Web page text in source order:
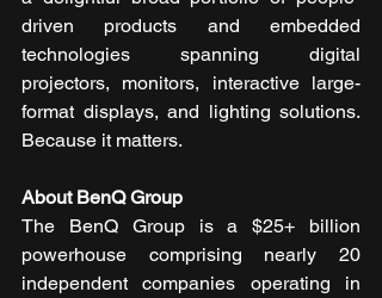
driven products and embedded
technologies spanning digital
projectors, monitors, interactive large-
format displays, and lighting solutions.
Because it matters.
About BenQ Group
The BenQ Group is a $25+ billion
powerhouse comprising nearly 20
independent companies operating in